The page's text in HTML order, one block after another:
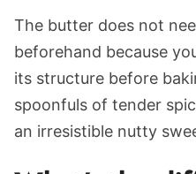
The butter does not
beforehand because
its structure before
spoonfuls of tender
an irresistible nutty